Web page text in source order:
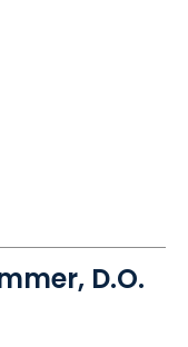
D.O.
SC